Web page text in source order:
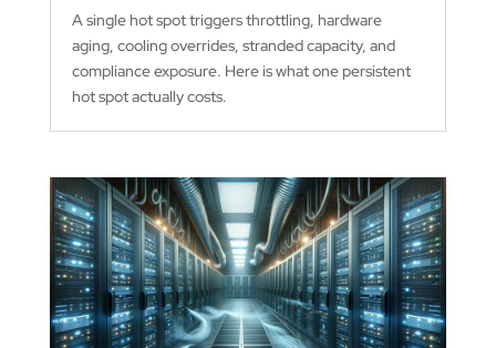
A single hot spot triggers throttling, hardware
aging, cooling overrides, stranded capacity, and
compliance exposure. Here is what one persistent
hot spot actually costs.